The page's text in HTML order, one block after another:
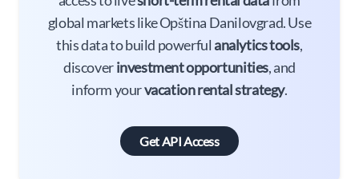
global markets like Opština Danilovgrad. Use
this data to build powerful analytics tools,
discoverinvestment opportunities, and
inform yourvacation rental strategy.
Get API Access